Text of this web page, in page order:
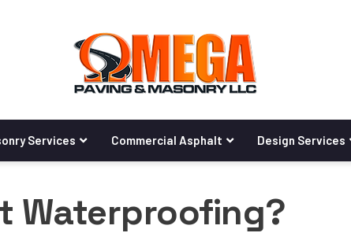
Services Commercial Asphalt Design Services
Waterproofing?